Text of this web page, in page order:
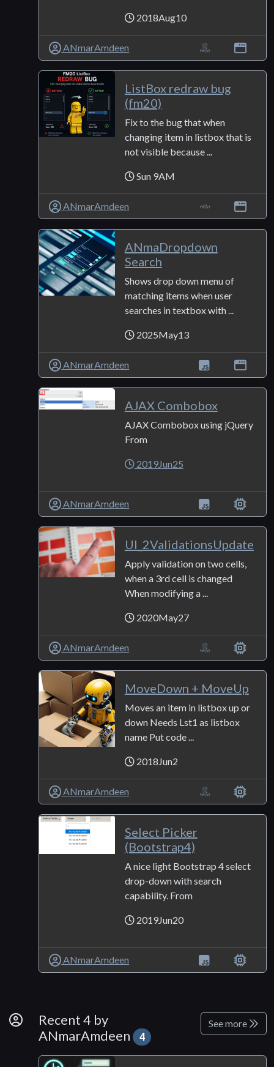
2018Aug10
ANmarAmdeen
ListBox redraw bug
(fm20)
Fix to the bug that when
changing item in listbox that is
not visible because ...
Sun 9AM
ANmarAmdeen
ANmaDropdown
Search
Shows drop down menu of
matching items when user
searches in textbox with ...
2025May13
ANmarAmdeen
AJAX Combobox
AJAX Combobox using jQuery
From
2019Jun25
ANmarAmdeen
UI_2ValidationsUpdate
Apply validation on two cells,
when a 3rd cell is changed
When modifying a ...
2020May27
ANmarAmdeen
MoveDown + MoveUp
Moves an item in listbox up or
down Needs Lst1 as listbox
name Put code ...
2018Jun2
ANmarAmdeen
Select Picker
(Bootstrap4)
A nice light Bootstrap 4 select
drop-down with search
capability. From
2019Jun20
ANmarAmdeen
By Developer
Recent 4 by
ANmarAmdeen 4
See more